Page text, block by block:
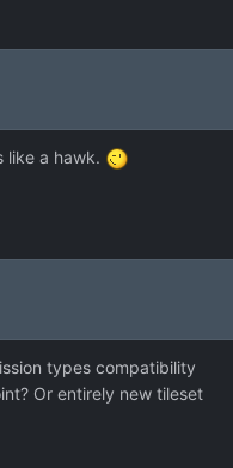
like a hawk.
types compatibility
Or entirely new tileset